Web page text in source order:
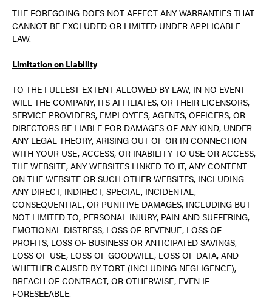
THE FOREGOING DOES NOT AFFECT ANY WARRANTIES THAT
CANNOT BE EXCLUDED OR LIMITED UNDER APPLICABLE
LAW.
Limitation on Liability
TO THE FULLEST EXTENT ALLOWED BY LAW, IN NO EVENT
WILL THE COMPANY, ITS AFFILIATES, OR THEIR LICENSORS,
SERVICE PROVIDERS, EMPLOYEES, AGENTS, OFFICERS, OR
DIRECTORS BE LIABLE FOR DAMAGES OF ANY KIND, UNDER
ANY LEGAL THEORY, ARISING OUT OF OR IN CONNECTION
WITH YOUR USE, ACCESS, OR INABILITY TO USE OR ACCESS,
THE WEBSITE, ANY WEBSITES LINKED TO IT, ANY CONTENT
ON THE WEBSITE OR SUCH OTHER WEBSITES, INCLUDING
ANY DIRECT, INDIRECT, SPECIAL, INCIDENTAL,
CONSEQUENTIAL, OR PUNITIVE DAMAGES, INCLUDING BUT
NOT LIMITED TO, PERSONAL INJURY, PAIN AND SUFFERING,
EMOTIONAL DISTRESS, LOSS OF REVENUE, LOSS OF
PROFITS, LOSS OF BUSINESS OR ANTICIPATED SAVINGS,
LOSS OF USE, LOSS OF GOODWILL, LOSS OF DATA, AND
WHETHER CAUSED BY TORT (INCLUDING NEGLIGENCE),
BREACH OF CONTRACT, OR OTHERWISE, EVEN IF
FORESEEABLE.